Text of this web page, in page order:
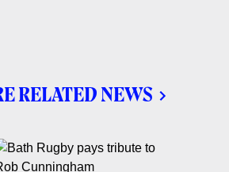
RELATED NEWS